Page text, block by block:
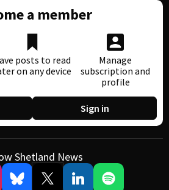
a member
posts to read
on any device
Manage
subscription and
profile
Sign in
Shetland News